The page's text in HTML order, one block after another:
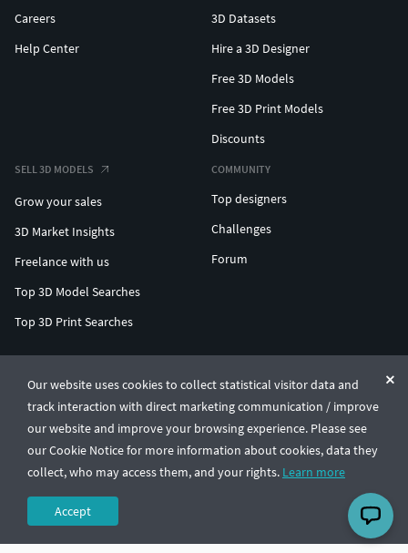
Our website uses cookies to collect statistical visitor data and
track interaction with direct marketing communication / improve
our website and improve your browsing experience. Please see
our Cookie Notice for more information about cookies, data they
collect, who may access them, and your rights. Learn more
Accept
Careers
Help Center
3D Datasets
Hire a 3D Designer
Free 3D Models
Free 3D Print Models
Discounts
SELL 3D MODELS
Grow your sales
3D Market Insights
Freelance with us
Top 3D Model Searches
Top 3D Print Searches
COMMUNITY
Top designers
Challenges
Forum
© CGTrader 2011-2026
UAB CGTrader, Antakalnio st. 17, Vilnius, Lithuania
Terms & ConditionsPrivacy🇺🇸 English